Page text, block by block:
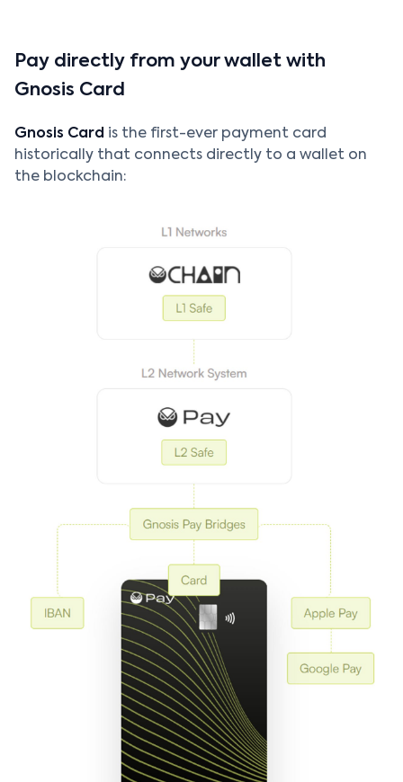
Pay directly from your wallet with
Gnosis Card
Gnosis Card is the first-ever payment card
historically that connects directly to a wallet on
the blockchain: